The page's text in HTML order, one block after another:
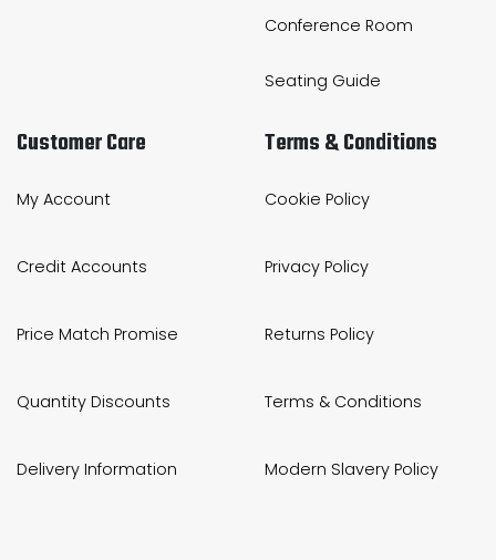
Conference Room
Seating Guide
Customer Care
My Account
Credit Accounts
Price Match Promise
Quantity Discounts
Delivery Information
Terms & Conditions
Cookie Policy
Privacy Policy
Returns Policy
Terms & Conditions
Modern Slavery Policy